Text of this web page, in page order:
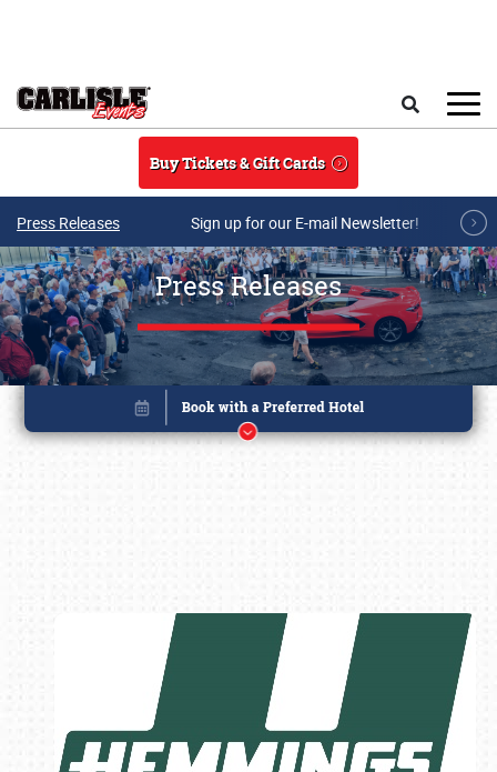
Buy Tickets & Gift Cards
Press Releases Sign up for our E-mail Newsletter!
Press Releases
Book online or call (800) 216-1876